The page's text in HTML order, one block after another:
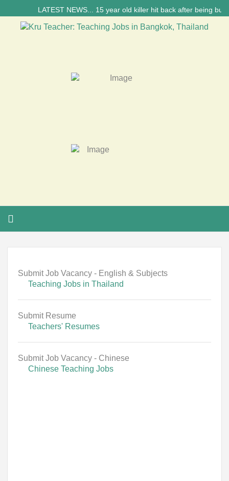
LATEST NEWS... 15 year old killer hit back after being
Submit Job Vacancy - English & Subjects
Teaching Jobs in Thailand
Submit Resume
Teachers' Resumes
Submit Job Vacancy - Chinese
Chinese Teaching Jobs